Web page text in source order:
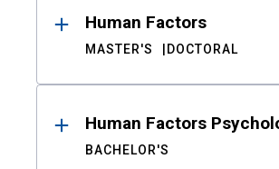
Human Factors
MASTER'S DOCTORAL
Human Factors
BACHELOR'S